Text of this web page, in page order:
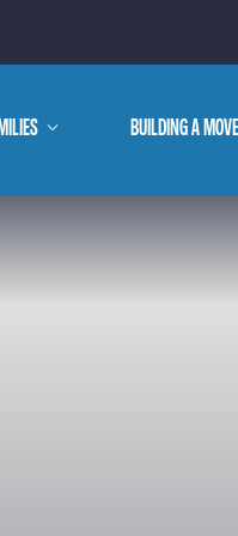
show
BUILDING A